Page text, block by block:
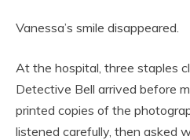
Vanessa’s smile disappeared.
At the hospital, three staples
Detective Bell arrived before
printed copies of the
listened carefully, then asked